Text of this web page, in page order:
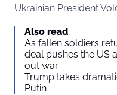
Ukrainian President
Also read
As fallen soldiers
deal pushes the US
out war
Trump takes
Putin